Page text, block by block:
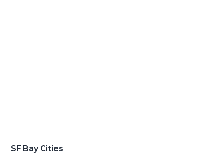
SF Bay Cities